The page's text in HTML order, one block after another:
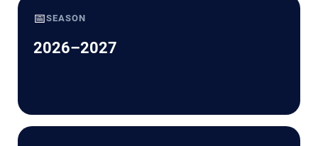
📅SEASON
2026–2027